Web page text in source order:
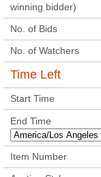
winning bidder)
No. of Bids
No. of Watchers
Time Left
Start Time
End Time
Item Number